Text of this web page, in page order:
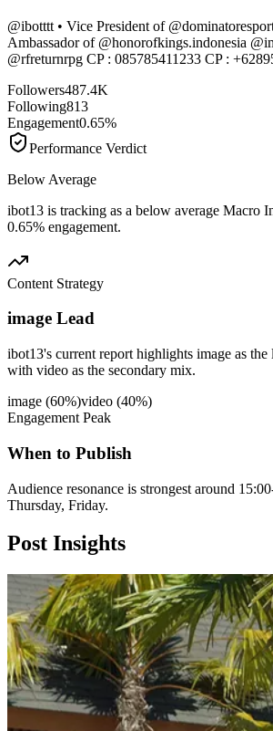
@ibotttt • Vice President of
Ambassador of @honorofkings.indonesia
@rfreturnrpg CP : 085785411233 CP :
Followers487.4K
Following813
Engagement0.65%
Performance Verdict
Below Average
ibot13 is tracking as a below average Macro
0.65% engagement.
Content Strategy
image Lead
ibot13's current report highlights image as the
with video as the secondary mix.
image (60%)video (40%)
Engagement Peak
When to Publish
Audience resonance is strongest around
Thursday, Friday.
Post Insights